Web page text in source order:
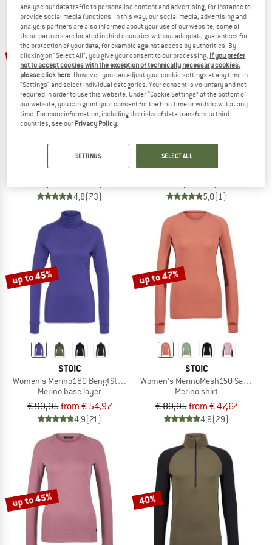
NOW UP TO 50% OFF
TO THE SALE
up to 35%
STOIC
Merino180 BengtSt. L/S
Merino base layer
4,8(73)
50%
STOIC
Kid's MerinoSoft245 TuleboSt. Long
Merino base layer
5,0(1)
up to 45%
STOIC
Women's Merino180 BengtSt. Turtle Neck
Merino base layer
€ 99,95from € 54,97
4,9(21)
up to 47%
STOIC
Women's MerinoMesh150 SadjemSt.
Merino shirt
€ 89,95from € 47,67
4,9(29)
up to 45% 40%
analyse our data traffic to personalise content and advertising, for instance to
provide social media functions. In this way, our social media, advertising and
analysis partners are also informed about your use of our website; some of
these partners are located in third countries without adequate guarantees for
the protection of your data, for example against access by authorities. By
clicking on "Select All", you give your consent to our processing. If you prefer
not to accept cookies with the exception of technically necessary cookies,
please click here . However, you can adjust your cookie settings at any time in
"Settings" and select individual categories. Your consent is voluntary and not
required in order to use this website. Under “Cookie Settings” at the bottom of
our website, you can grant your consent for the first time or withdraw it at any
time. For more information, including the risks of data transfers to third
countries, see our Privacy Policy
SETTINGS SELECT ALL